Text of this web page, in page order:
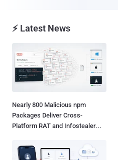
⚡ Latest News
Nearly 800 Malicious npm
Packages Deliver Cross-
Platform RAT and Infostealer...